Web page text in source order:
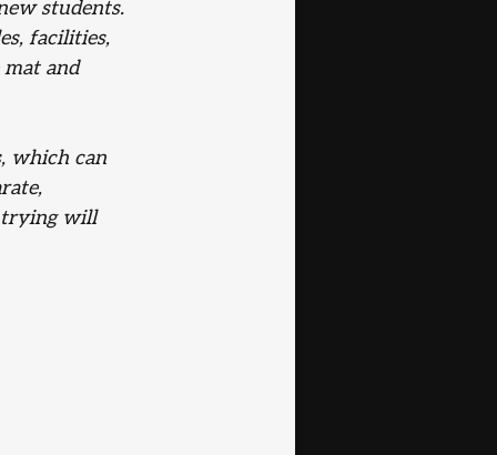
students.
facilities,
and
which can
trying will